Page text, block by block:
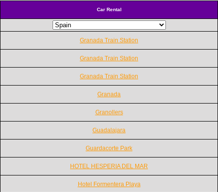
Car Rental
Granada Train Station
Granada Train Station
Granada Train Station
Granada
Granollers
Guadalajara
Guardacorte Park
HOTEL HESPERIA DEL MAR
Hotel Formentera Playa